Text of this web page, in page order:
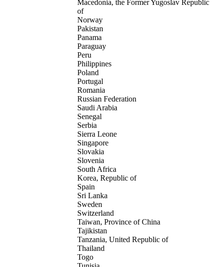
Macedonia, the Former Yugoslav Republic
of
Norway
Pakistan
Panama
Paraguay
Peru
Philippines
Poland
Portugal
Romania
Russian Federation
Saudi Arabia
Senegal
Serbia
Sierra Leone
Singapore
Slovakia
Slovenia
South Africa
Korea, Republic of
Spain
Sri Lanka
Sweden
Switzerland
Taiwan, Province of China
Tajikistan
Tanzania, United Republic of
Thailand
Togo